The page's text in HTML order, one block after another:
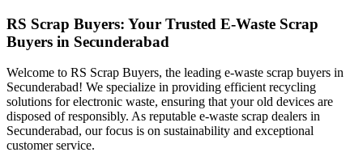
RS Scrap Buyers: Your Trusted E-Waste Scrap
Buyers in Secunderabad
Welcome to RS Scrap Buyers, the leading e-waste scrap buyers in
Secunderabad! We specialize in providing efficient recycling
solutions for electronic waste, ensuring that your old devices are
disposed of responsibly. As reputable e-waste scrap dealers in
Secunderabad, our focus is on sustainability and exceptional
customer service.